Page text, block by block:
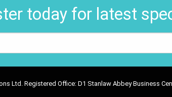
today for latest
Ltd. Registered Office: D1 Stanlaw Abbey Business